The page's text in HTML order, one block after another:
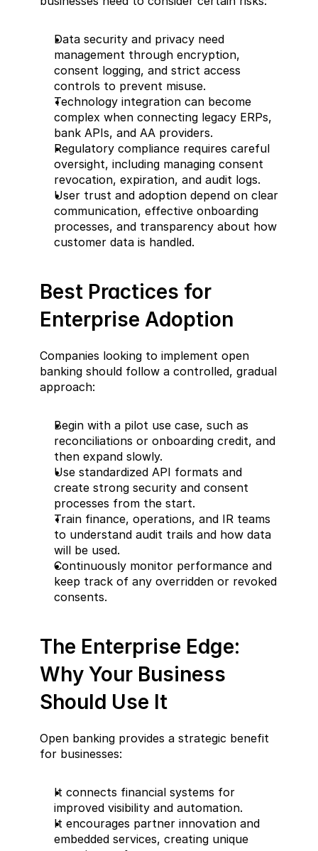
Data security and privacy need
management through encryption,
consent logging, and strict access
controls to prevent misuse.
Technology integration can become
complex when connecting legacy ERPs,
bank APIs, and AA providers.
Regulatory compliance requires careful
oversight, including managing consent
revocation, expiration, and audit logs.
User trust and adoption depend on clear
communication, effective onboarding
processes, and transparency about how
customer data is handled.
Best Practices for
Enterprise Adoption
Companies looking to implement open
banking should follow a controlled, gradual
approach:
Begin with a pilot use case, such as
reconciliations or onboarding credit, and
then expand slowly.
Use standardized API formats and
create strong security and consent
processes from the start.
Train finance, operations, and IR teams
to understand audit trails and how data
will be used.
Continuously monitor performance and
keep track of any overridden or revoked
consents.
The Enterprise Edge:
Why Your Business
Should Use It
Open banking provides a strategic benefit
for businesses:
It connects financial systems for
improved visibility and automation.
It encourages partner innovation and
embedded services, creating unique